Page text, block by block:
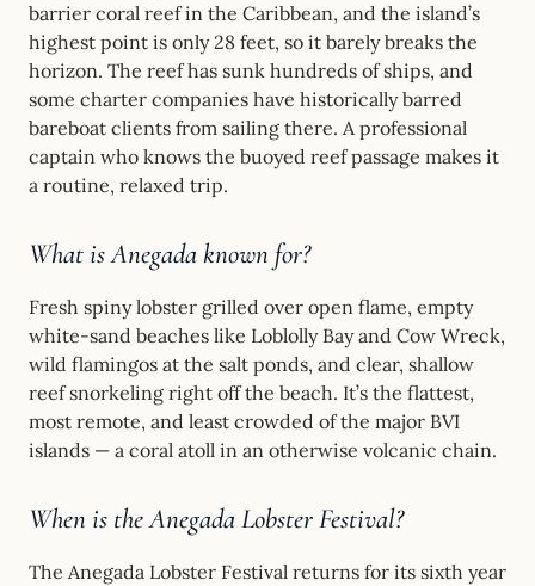
barrier coral reef in the Caribbean, and the island’s
highest point is only 28 feet, so it barely breaks the
horizon. The reef has sunk hundreds of ships, and
some charter companies have historically barred
bareboat clients from sailing there. A professional
captain who knows the buoyed reef passage makes it
a routine, relaxed trip.
What is Anegada known for?
Fresh spiny lobster grilled over open flame, empty
white-sand beaches like Loblolly Bay and Cow Wreck,
wild flamingos at the salt ponds, and clear, shallow
reef snorkeling right off the beach. It’s the flattest,
most remote, and least crowded of the major BVI
islands — a coral atoll in an otherwise volcanic chain.
When is the Anegada Lobster Festival?
The Anegada Lobster Festival returns for its sixth year